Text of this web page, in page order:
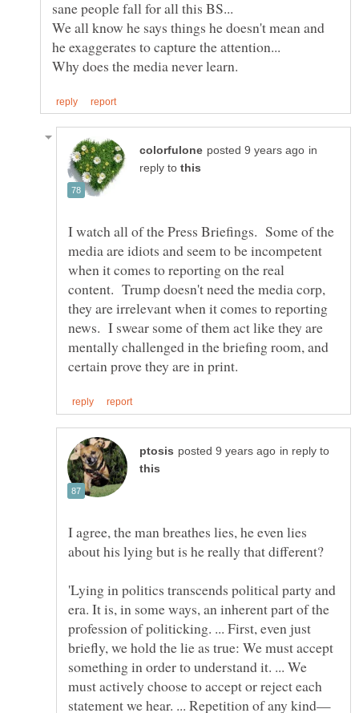
We all know he says things he doesn't mean and
in
reply to
I watch all of the Press Briefings. Some of the
media are idiots and seem to be incompetent
when it comes to reporting on the real
content. Trump doesn't need the media corp,
they are irrelevant when it comes to reporting
news. I swear some of them act like they are
mentally challenged in the briefing room, and
in reply to
I agree, the man breathes lies, he even lies
about his lying but is he really that different?
'Lying in politics transcends political party and
era. It is, in some ways, an inherent part of the
profession of politicking. ... First, even just
briefly, we hold the lie as true: We must accept
something in order to understand it. ... We
must actively choose to accept or reject each